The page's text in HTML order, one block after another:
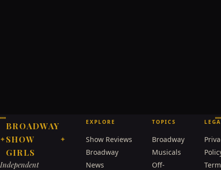
✦
BROADWAY
SHOW
GIRLS
✦
Independent
EXPLORE
Show Reviews
Broadway
News
TOPICS
Broadway
Musicals
Off-